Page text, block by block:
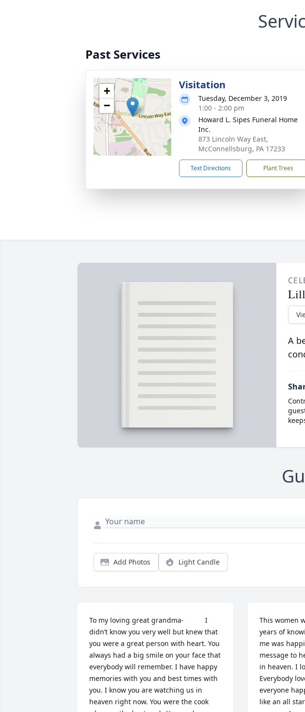
Past Services
+
−
Visitation
Tuesday, December 3, 2019
1:00 - 2:00 pm
Howard L. Sipes Funeral Home
Inc.
873 Lincoln Way East,
McConnellsburg, PA 17233
Text Directions Plant Trees
A
Add Photos Light Candle
To my loving great grandma-           I
didn’t know you very well but knew that
you were a great person with heart. You
always had a big smile on your face that
everybody will remember. I have happy
memories with you and best times with
you. I know you are watching us in
heaven right now. You were the cook
This women
years of
me was
message to
in heaven. I
Everybody
everyone
like an all